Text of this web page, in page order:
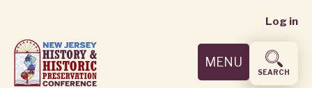
main
content
User
menu
Log in
MENU
SEARCH